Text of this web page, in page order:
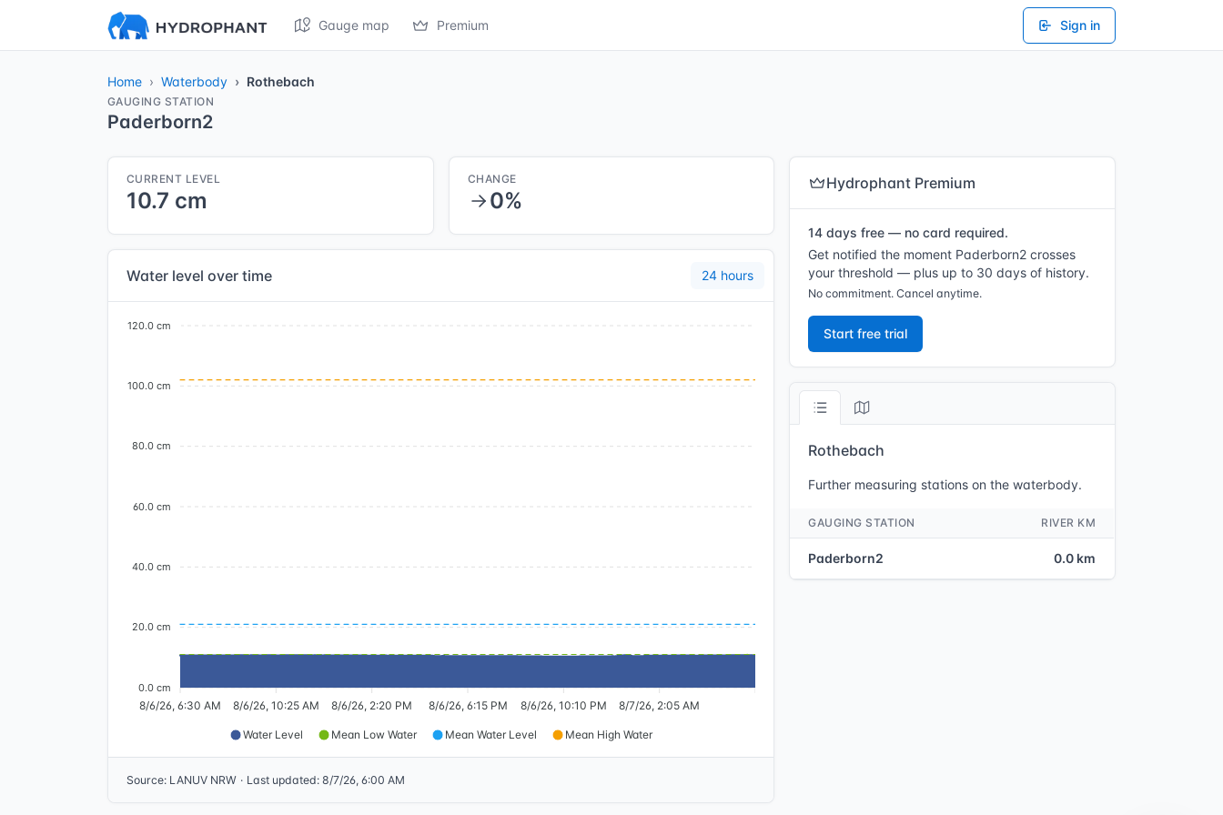
Sign in
Gauge map Premium
Home Waterbody Rothebach
GAUGING STATION
Paderborn2
CURRENT LEVEL
10.7 cm
CHANGE
0%
Water level over time 24 hours
120.0 cm
100.0 cm
80.0 cm
60.0 cm
40.0 cm
20.0 cm
0.0 cm
8/6/26, 6:30 AM 8/6/26, 10:25 AM 8/6/26, 2:20 PM 8/6/26, 6:15 PM 8/6/26, 10:10 PM 8/7/26, 2:05 AM
Water Level Mean Low Water Mean Water Level Mean High Water
Source: LANUV NRW · Last updated: 8/7/26, 6:00 AM
Hydrophant Premium
14 days free — no card required.
Get notified the moment Paderborn2 crosses
your threshold — plus up to 30 days of history.
No commitment. Cancel anytime.
Start free trial
Rothebach
Further measuring stations on the waterbody.
GAUGING STATION RIVER KM
Paderborn2 0.0 km